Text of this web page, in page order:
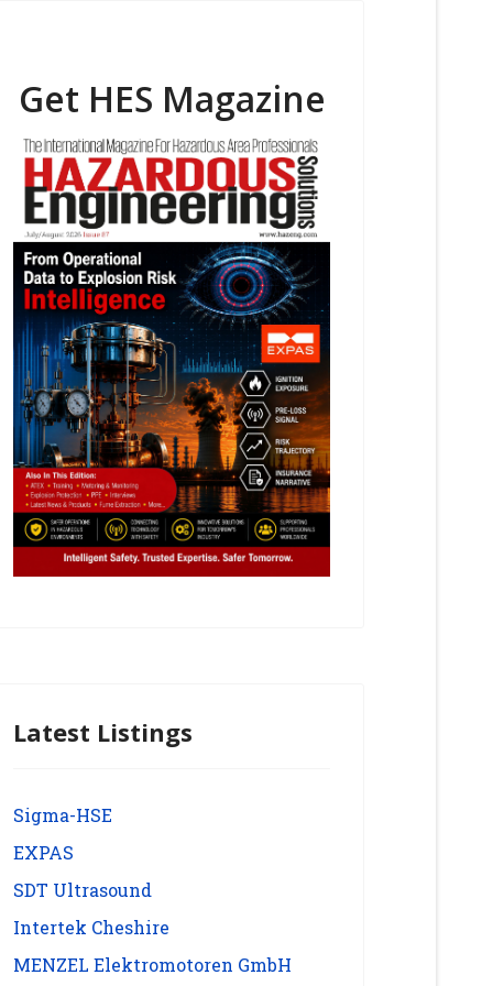
Get HES Magazine
Latest Listings
Sigma-HSE
EXPAS
SDT Ultrasound
Intertek Cheshire
MENZEL Elektromotoren GmbH